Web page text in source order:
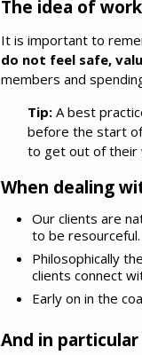
The idea of
It is important to
do not feel safe,
members and
Tip:A best
before the start
to get out of their
When dealing
Our clients are
to be resourceful.
Philosophically
clients connect
Early on in the
And in